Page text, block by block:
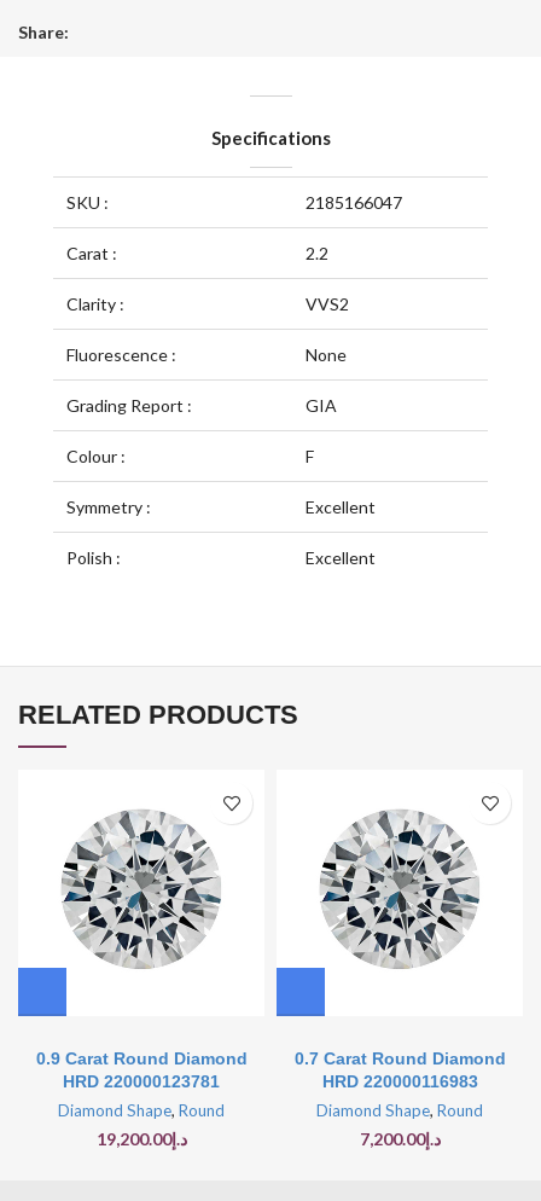
Share:
Specifications
SKU : 2185166047
Carat : 2.2
Clarity : VVS2
Fluorescence : None
Grading Report : GIA
Colour : F
Symmetry : Excellent
Polish : Excellent
RELATED PRODUCTS
0.9 Carat Round Diamond
HRD 220000123781
Diamond Shape, Round
د.إ19,200.00
0.7 Carat Round Diamond
HRD 220000116983
Diamond Shape, Round
د.إ7,200.00